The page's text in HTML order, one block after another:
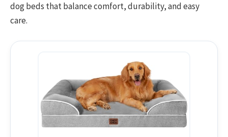
dog beds that balance comfort, durability, and easy
care.